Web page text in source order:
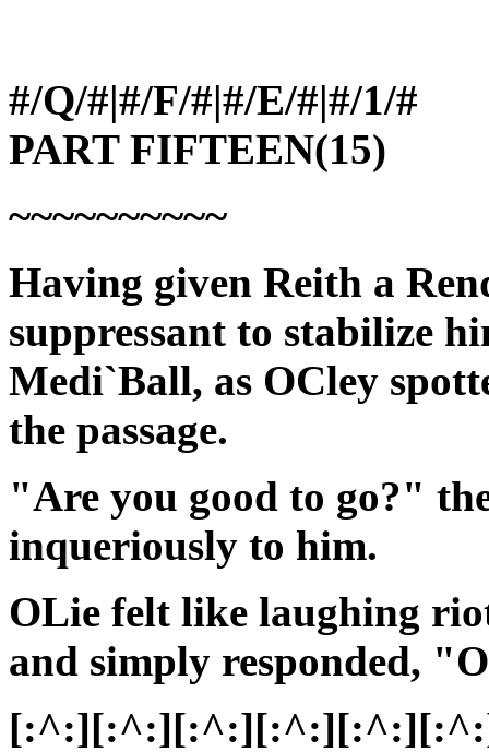
#/Q/#|#/F/#|#/E/#|#/1/#
PART FIFTEEN(15)
~~~~~~~~~~
Having given Reith a
suppressant to stabilize
Medi`Ball, as OCley
the passage.
"Are you good to go?"
inqueriously to him.
OLie felt like laughing
and simply responded,